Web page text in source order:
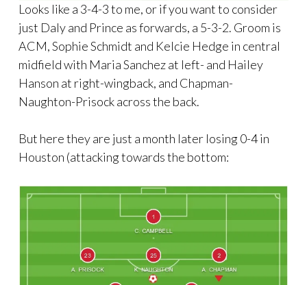
Looks like a 3-4-3 to me, or if you want to consider
just Daly and Prince as forwards, a 5-3-2. Groom is
ACM, Sophie Schmidt and Kelcie Hedge in central
midfield with Maria Sanchez at left- and Hailey
Hanson at right-wingback, and Chapman-
Naughton-Prisock across the back.
But here they are just a month later losing 0-4 in
Houston (attacking towards the bottom: